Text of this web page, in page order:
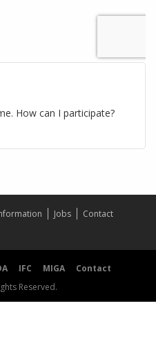
How can I participate?
Jobs
Contact
IFC MIGA
Contact
Reserved.